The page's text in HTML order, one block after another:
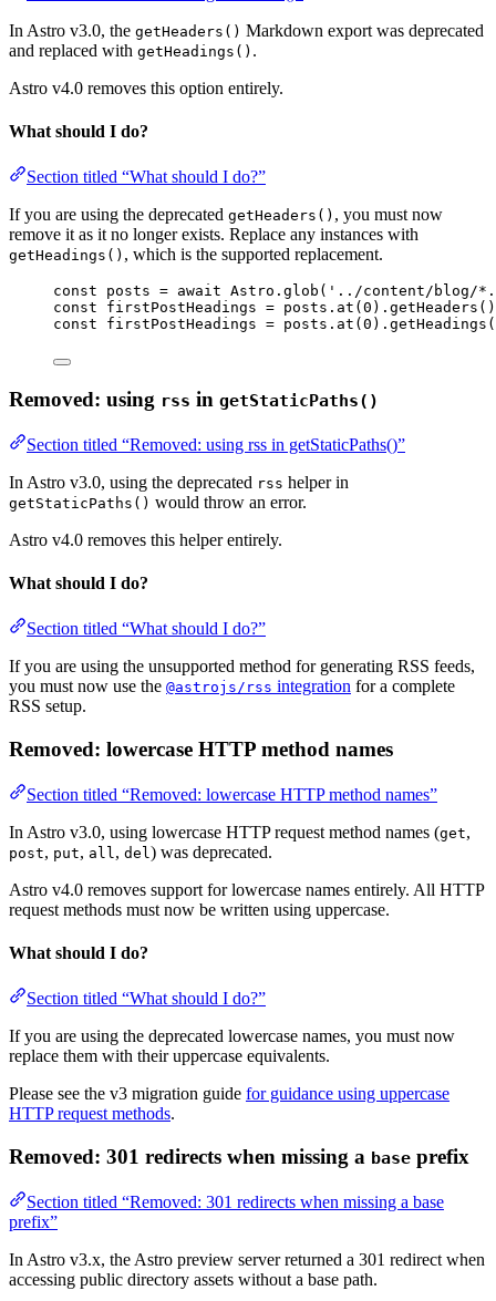
In Astro v3.0, the getHeaders() Markdown export was deprecated
and replaced with getHeadings() .
Astro v4.0 removes this option entirely.
What should I do?
Section titled “What should I do?”
If you are using the deprecated getHeaders() , you must now
remove it as it no longer exists. Replace any instances with
getHeadings() , which is the supported replacement.
const posts = await Astro . glob ( ' ../content/blog/
const firstPostHeadings = posts . at ( 0 ) . getHeaders
const firstPostHeadings = posts . at ( 0 ) . getHeadings
Removed: using rss in getStaticPaths()
Section titled “Removed: using rss in getStaticPaths()”
In Astro v3.0, using the deprecated rss helper in
getStaticPaths() would throw an error.
Astro v4.0 removes this helper entirely.
What should I do?
Section titled “What should I do?”
If you are using the unsupported method for generating RSS feeds,
you must now use the @astrojs/rss integration for a complete
RSS setup.
Removed: lowercase HTTP method names
Section titled “Removed: lowercase HTTP method names”
In Astro v3.0, using lowercase HTTP request method names (get,
post, put, all , del ) was deprecated.
Astro v4.0 removes support for lowercase names entirely. All HTTP
request methods must now be written using uppercase.
What should I do?
Section titled “What should I do?”
If you are using the deprecated lowercase names, you must now
replace them with their uppercase equivalents.
Please see the v3 migration guide for guidance using uppercase
HTTP request methods.
Removed: 301 redirects when missing a base prefix
Section titled “Removed: 301 redirects when missing a base
prefix”
In Astro v3.x, the Astro preview server returned a 301 redirect when
accessing public directory assets without a base path.